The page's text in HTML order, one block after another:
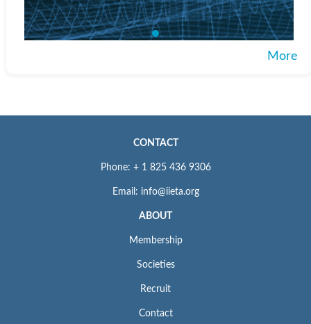
More
CONTACT
Phone: + 1 825 436 9306
Email: info@iieta.org
ABOUT
Membership
Societies
Recruit
Contact